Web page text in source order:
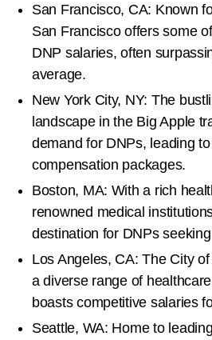
San Francisco, CA: Known
San Francisco offers some
DNP salaries, often
average.
New York City, NY: The
landscape in the Big Apple
demand for DNPs, leading
compensation packages.
Boston, MA: With a rich
renowned medical
destination for DNPs
Los Angeles, CA: The City
a diverse range of
boasts competitive salaries
Seattle, WA: Home to